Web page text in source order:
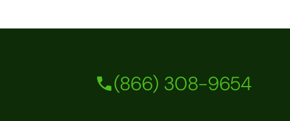
(866) 308-9654